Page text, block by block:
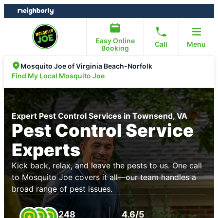
Skip
to
Skip
to
Easy Online
Booking
Call Menu
Mosquito Joe of Virginia Beach-Norfolk
Find My Local Mosquito Joe
Expert Pest Control Services in Townsend, VA
Pest Control Service
Experts
Kick back, relax, and leave the pests to us. One call
to Mosquito Joe covers it all—our team handles a
broad range of pest issues.
248 4.6/5